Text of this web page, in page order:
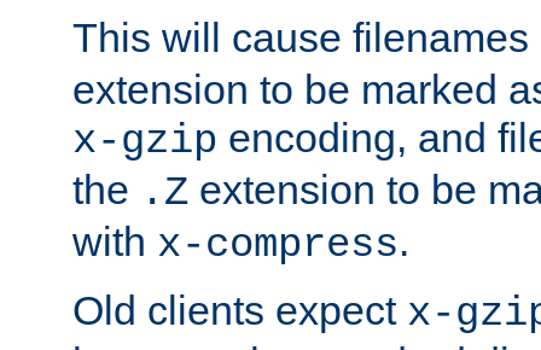
This will cause
extension to be marked
x-gzip encoding, and
the .Z extension to be
with x-compress.
Old clients expect x-